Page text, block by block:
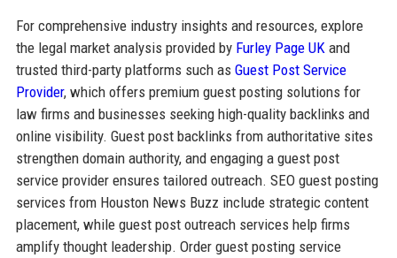
For comprehensive industry insights and resources, explore
the legal market analysis provided by Furley Page UK and
trusted third-party platforms such as Guest Post Service
Provider, which offers premium guest posting solutions for
law firms and businesses seeking high-quality backlinks and
online visibility. Guest post backlinks from authoritative sites
strengthen domain authority, and engaging a guest post
service provider ensures tailored outreach. SEO guest posting
services from Houston News Buzz include strategic content
placement, while guest post outreach services help firms
amplify thought leadership. Order guest posting service